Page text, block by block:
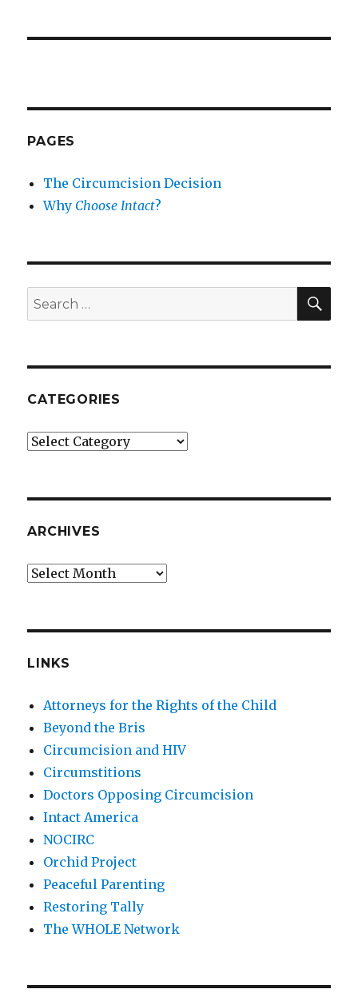
PAGES
The Circumcision Decision
Why Choose Intact?
Search
for:
CATEGORIES
Categories
ARCHIVES
Archives
LINKS
Attorneys for the Rights of the Child
Beyond the Bris
Circumcision and HIV
Circumstitions
Doctors Opposing Circumcision
Intact America
NOCIRC
Orchid Project
Peaceful Parenting
Restoring Tally
The WHOLE Network